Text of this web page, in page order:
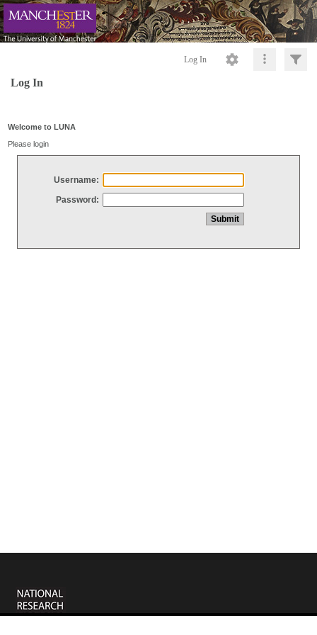
Log In
Log In
Welcome to LUNA
Please login
Username:
Password: